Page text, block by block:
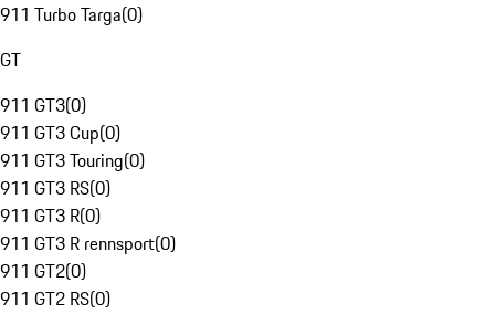
911 Turbo Targa(0)
GT
911 GT3(0)
911 GT3 Cup(0)
911 GT3 Touring(0)
911 GT3 RS(0)
911 GT3 R(0)
911 GT3 R rennsport(0)
911 GT2(0)
911 GT2 RS(0)